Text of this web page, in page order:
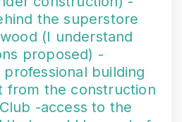
the superstore
(I understand
proposed) -
building
from the construction
-access to the